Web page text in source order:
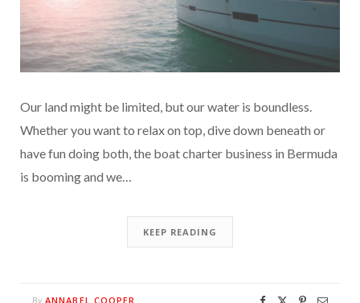
Our land might be limited, but our water is boundless.
Whether you want to relax on top, dive down beneath or
have fun doing both, the boat charter business in Bermuda
is booming and we…
KEEP READING
By ANNABEL COOPER